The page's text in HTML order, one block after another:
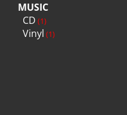
MUSIC
CD (1)
Vinyl (1)